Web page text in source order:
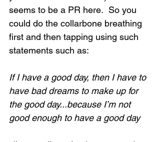
seems to be a PR here.  So you
could do the collarbone breathing
first and then tapping using such
statements such as:
If I have a good day, then I have to
have bad dreams to make up for
the good day...because I’m not
good enough to have a good day